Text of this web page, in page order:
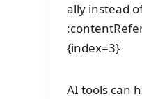
ally instead
{index=3}
AI tools can